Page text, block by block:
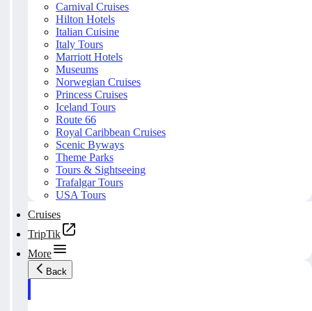
Carnival Cruises
Hilton Hotels
Italian Cuisine
Italy Tours
Marriott Hotels
Museums
Norwegian Cruises
Princess Cruises
Iceland Tours
Route 66
Royal Caribbean Cruises
Scenic Byways
Theme Parks
Tours & Sightseeing
Trafalgar Tours
USA Tours
Cruises
TripTik
More
Back